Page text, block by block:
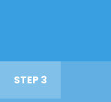
STEP 3